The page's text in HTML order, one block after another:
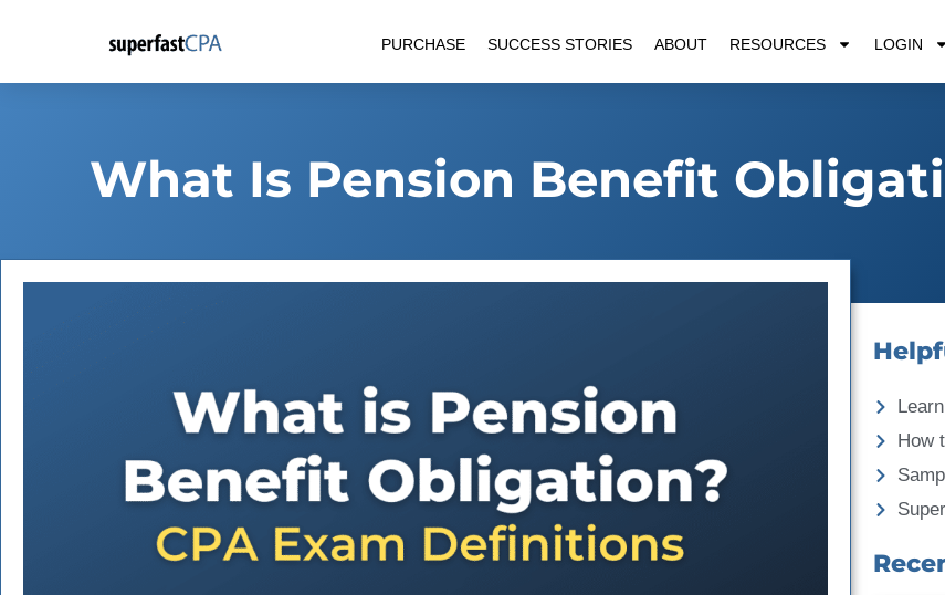
content
PURCHASE SUCCESS STORIES ABOUT RESOURCES LOGIN
What Is Pension Benefit
How